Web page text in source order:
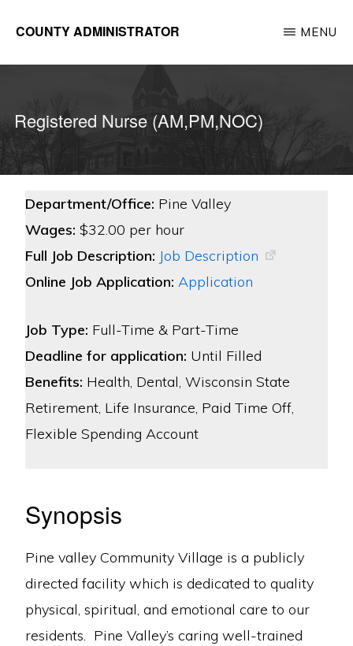
main
COUNTY ADMINISTRATOR
MENU
Registered Nurse (AM,PM,NOC)
Department/Office: Pine Valley
Wages: $32.00 per hour
Full Job Description: Job Description
Online Job Application: Application
Job Type: Full-Time & Part-Time
Deadline for application: Until Filled
Benefits: Health, Dental, Wisconsin State
Retirement, Life Insurance, Paid Time Off,
Flexible Spending Account
Synopsis
Pine valley Community Village is a publicly
directed facility which is dedicated to quality
physical, spiritual, and emotional care to our
residents. Pine Valley’s caring well-trained